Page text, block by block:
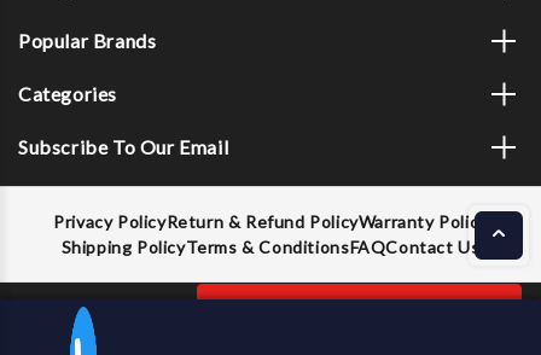
Popular Brands
Categories
Subscribe To Our Email
Privacy PolicyReturn & Refund PolicyWarranty Policy
Shipping PolicyTerms & ConditionsFAQContact Us